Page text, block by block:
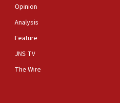
Opinion
Analysis
Feature
JNS TV
The Wire